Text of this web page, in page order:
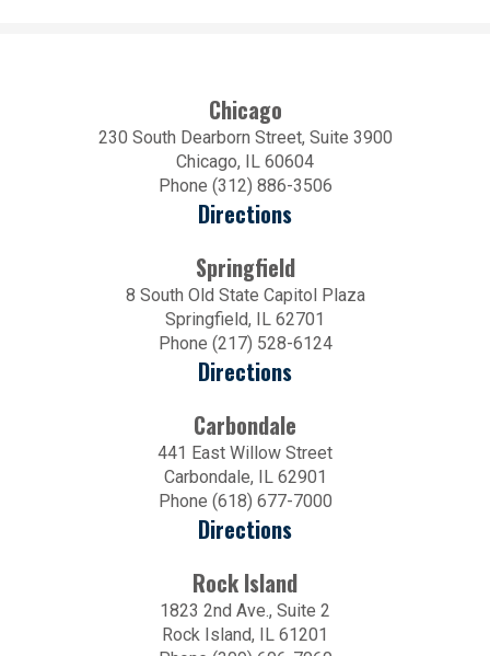
Chicago
230 South Dearborn Street, Suite 3900
Chicago, IL 60604
Phone (312) 886-3506
Directions
Springfield
8 South Old State Capitol Plaza
Springfield, IL 62701
Phone (217) 528-6124
Directions
Carbondale
441 East Willow Street
Carbondale, IL 62901
Phone (618) 677-7000
Directions
Rock Island
1823 2nd Ave., Suite 2
Rock Island, IL 61201